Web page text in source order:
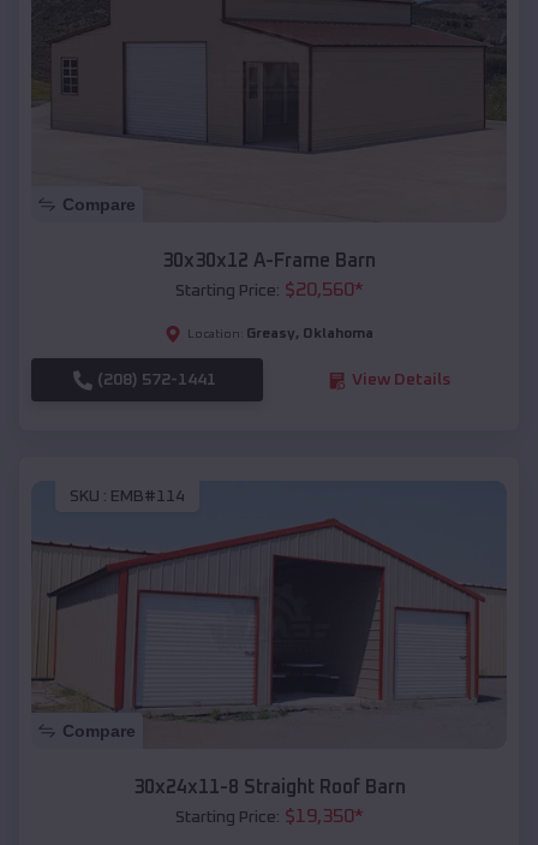
Compare
30x30x12 A-Frame Barn
Starting Price: $20,560*
Location: Greasy, Oklahoma
(208) 572-1441 View Details
SKU : EMB#114
Compare
30x24x11-8 Straight Roof Barn
Starting Price: $19,350*